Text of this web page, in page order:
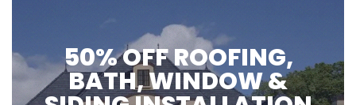
50% OFF ROOFING,
BATH, WINDOW &